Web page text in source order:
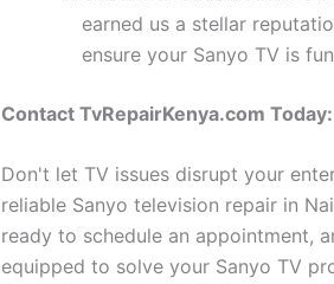
earned us a stellar
ensure your Sanyo TV is
Contact TvRepairKenya.com Today:
Don't let TV issues disrupt your
reliable Sanyo television repair in
ready to schedule an appointment,
equipped to solve your Sanyo TV